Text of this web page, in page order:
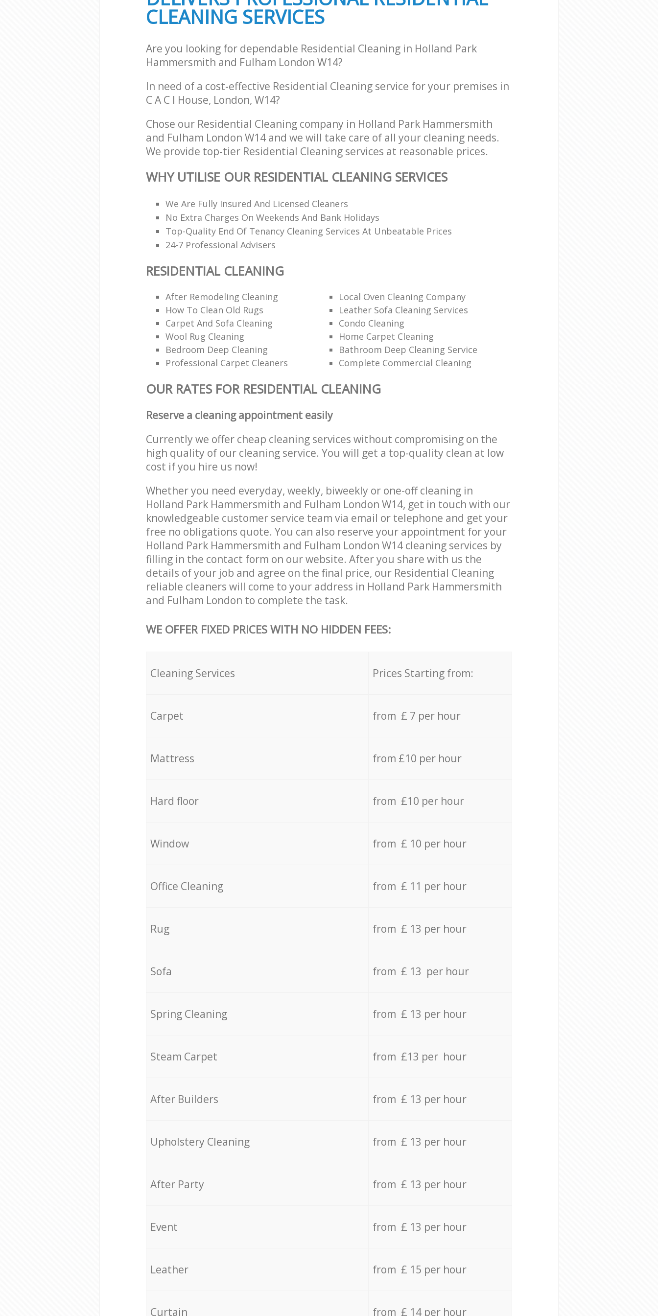
CLEANING SERVICES
Are you looking for dependable Residential Cleaning in Holland Park
Hammersmith and Fulham London W14?
In need of a cost-effective Residential Cleaning service for your premises in
C A C I House, London, W14?
Chose our Residential Cleaning company in Holland Park Hammersmith
and Fulham London W14 and we will take care of all your cleaning needs.
We provide top-tier Residential Cleaning services at reasonable prices.
WHY UTILISE OUR RESIDENTIAL CLEANING SERVICES
We Are Fully Insured And Licensed Cleaners
No Extra Charges On Weekends And Bank Holidays
Top-Quality End Of Tenancy Cleaning Services At Unbeatable Prices
24-7 Professional Advisers
RESIDENTIAL CLEANING
After Remodeling Cleaning
Local Oven Cleaning Company
How To Clean Old Rugs
Leather Sofa Cleaning Services
Carpet And Sofa Cleaning
Condo Cleaning
Wool Rug Cleaning
Home Carpet Cleaning
Bedroom Deep Cleaning
Bathroom Deep Cleaning Service
Professional Carpet Cleaners
Complete Commercial Cleaning
OUR RATES FOR RESIDENTIAL CLEANING
Reserve a cleaning appointment easily
Currently we offer cheap cleaning services without compromising on the
high quality of our cleaning service. You will get a top-quality clean at low
cost if you hire us now!
Whether you need everyday, weekly, biweekly or one-off cleaning in
Holland Park Hammersmith and Fulham London W14, get in touch with our
knowledgeable customer service team via email or telephone and get your
free no obligations quote. You can also reserve your appointment for your
Holland Park Hammersmith and Fulham London W14 cleaning services by
filling in the contact form on our website. After you share with us the
details of your job and agree on the final price, our Residential Cleaning
reliable cleaners will come to your address in Holland Park Hammersmith
and Fulham London to complete the task.
WE OFFER FIXED PRICES WITH NO HIDDEN FEES:
Cleaning Services Prices Starting from:
Carpet from £ 7 per hour
Mattress from £10 per hour
Hard floor from £10 per hour
Window from £ 10 per hour
Office Cleaning from £ 11 per hour
Rug from £ 13 per hour
Sofa from £ 13 per hour
Spring Cleaning from £ 13 per hour
Steam Carpet from £13 per hour
After Builders from £ 13 per hour
Upholstery Cleaning from £ 13 per hour
After Party from £ 13 per hour
Event from £ 13 per hour
Leather from £ 15 per hour
Curtain from £ 14 per hour
Hammersmith and Fulham
School Cleaning Holland Park Hammersmith and
and Fulham
and Fulham